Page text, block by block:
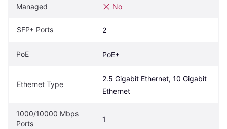
Managed No
SFP+ Ports 2
PoE PoE+
Ethernet Type
2.5 Gigabit Ethernet, 10 Gigabit
Ethernet
1000/10000 Mbps
Ports
1